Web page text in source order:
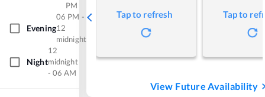
PM
Evening
06 PM -
12
midnight
Night
12
midnight
- 06 AM
Tap to refresh Tap to
View Future Availability